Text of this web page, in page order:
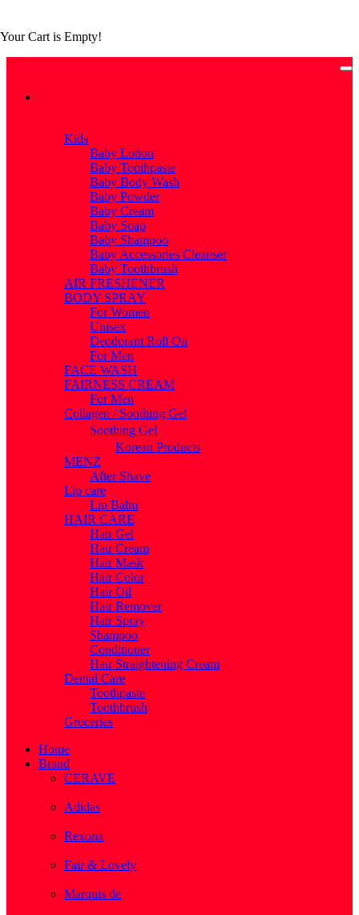
Your Cart is Empty!
Kids
Baby Lotion
Baby Toothpaste
Baby Body Wash
Baby Powder
Baby Cream
Baby Soap
Baby Shampoo
Baby Accessories Cleanser
Baby Toothbrush
AIR FRESHENER
BODY SPRAY
For Women
Unisex
Deodorant Roll On
For Men
FACE WASH
FAIRNESS CREAM
For Men
Collagen / Soothing Gel
Soothing Gel
Korean Products
MENZ
After Shave
Lip care
Lip Balm
HAIR CARE
Hair Gel
Hair Cream
Hair Mask
Hair Color
Hair Oil
Hair Remover
Hair Spray
Shampoo
Conditioner
Hair Straightening Cream
Dental Care
Toothpaste
Toothbrush
Groceries
Home
Brand
CERAVE
Adidas
Rexona
Fair & Lovely
Marquis de